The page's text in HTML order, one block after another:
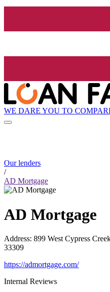
WE DARE YOU TO
Our lenders
/
AD Mortgage
AD Mortgage
Address: 899 West Cypress
33309
https://admortgage.com/
Internal Reviews